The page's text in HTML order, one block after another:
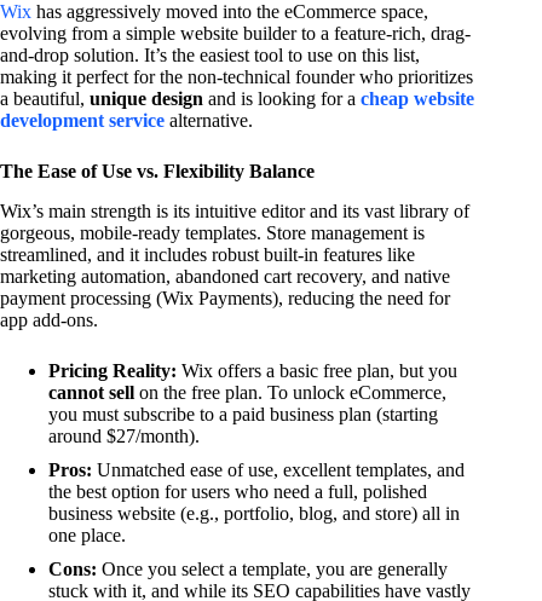
Wix has aggressively moved into the eCommerce space,
evolving from a simple website builder to a feature-rich, drag-
and-drop solution. It’s the easiest tool to use on this list,
making it perfect for the non-technical founder who prioritizes
a beautiful, unique design and is looking for a cheap website
development service alternative.
The Ease of Use vs. Flexibility Balance
Wix’s main strength is its intuitive editor and its vast library of
gorgeous, mobile-ready templates. Store management is
streamlined, and it includes robust built-in features like
marketing automation, abandoned cart recovery, and native
payment processing (Wix Payments), reducing the need for
app add-ons.
Pricing Reality: Wix offers a basic free plan, but you
cannot sell on the free plan. To unlock eCommerce,
you must subscribe to a paid business plan (starting
around $27/month).
Pros: Unmatched ease of use, excellent templates, and
the best option for users who need a full, polished
business website (e.g., portfolio, blog, and store) all in
one place.
Cons: Once you select a template, you are generally
stuck with it, and while its SEO capabilities have vastly